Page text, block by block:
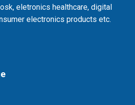
eletronics healthcare, digital
electronics products etc.